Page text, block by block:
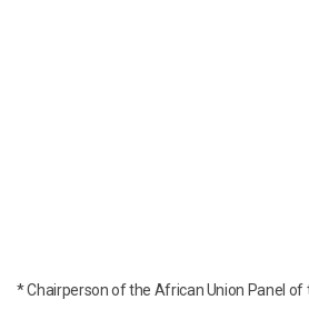
* Chairperson of the African Union Panel of